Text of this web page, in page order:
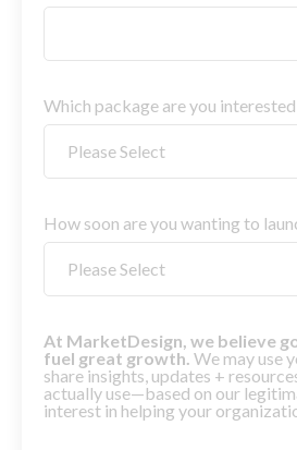
Which package are you interested
How soon are you wanting to
At MarketDesign, we believe
fuel great growth. We may use
share insights, updates +
actually use—based on our
interest in helping your